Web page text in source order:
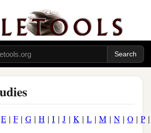
E | F| G | H | I | J | K| L | M | N | O | P